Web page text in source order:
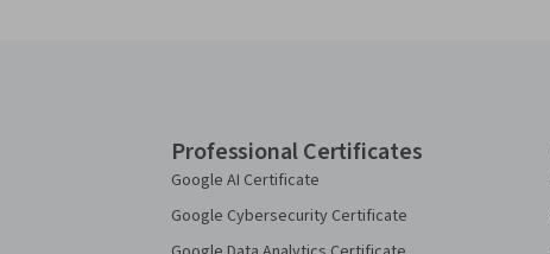
Professional Certificates
Google AI Certificate
Google Cybersecurity Certificate